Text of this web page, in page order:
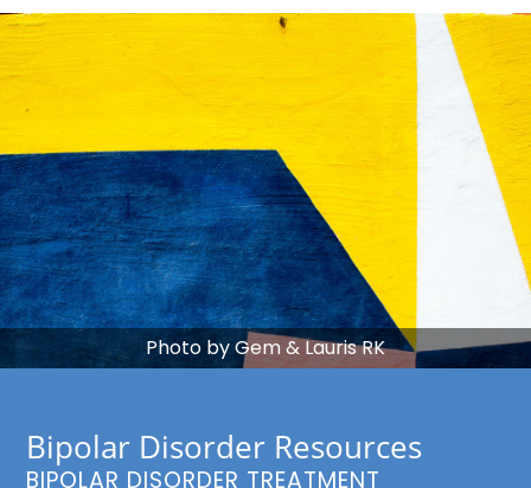
Photo by Gem & Lauris RK
Bipolar Disorder Resources
BIPOLAR DISORDER TREATMENT